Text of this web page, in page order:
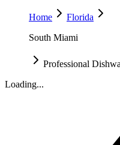
Home
Florida
South Miami
Professional
Loading...